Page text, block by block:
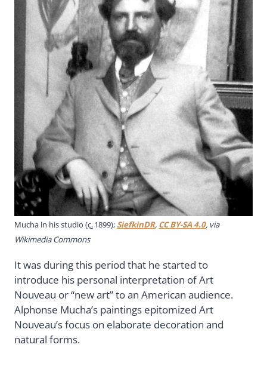
Mucha in his studio (c.1899);SiefkinDR, CC BY-SA 4.0, via
Wikimedia Commons
It was during this period that he started to
introduce his personal interpretation of Art
Nouveau or “new art” to an American audience.
Alphonse Mucha’s paintings epitomized Art
Nouveau’s focus on elaborate decoration and
natural forms.